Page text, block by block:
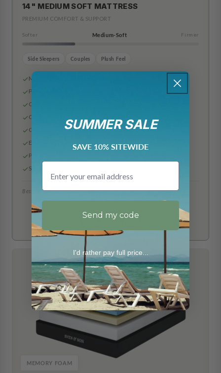
14" MEDIUM SOFT MATTRESS
PREMIUM COMFORT & SUPPORT
Softer Medium-Soft Firmer
Side Sleepers Couples Plush Feel
Made in the USA
Premium Rayon & Polyester Cover
Cooling Airflow Gel Foam
Cooling Gel Infused Memory Foam
Comfort Plus Support Layer
Edge Support Base Layer
Pocketed Innerspring Coils
Slip Resistant Bottom
Best for: Side sleepers, couples, plush feel
MEMORY FOAM
6"
SUMMER SALE
SAVE 10% SITEWIDE
Email
Send my code
I'd rather pay full price...